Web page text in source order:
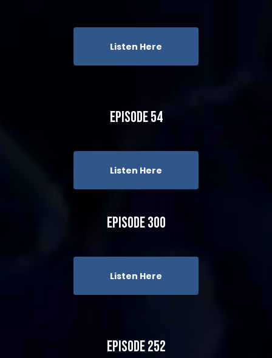
Listen Here
Episode 54
Listen Here
Episode 300
Listen Here
Episode 252